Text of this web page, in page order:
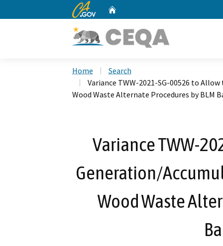
CA.gov
Home
Search
Variance TWW-2021-SG-00526 to
Wood Waste Alternate Procedures by BLM
Variance TWW-
Generation/
Wood Waste